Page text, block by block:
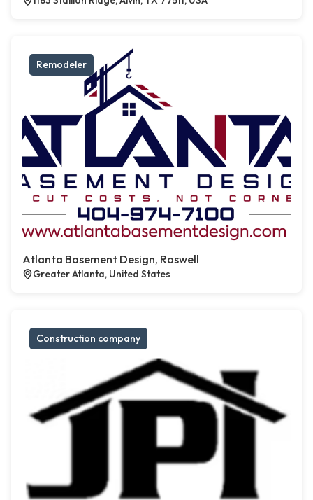
Remodeler
Atlanta Basement Design, Roswell
Greater Atlanta, United States
Construction company